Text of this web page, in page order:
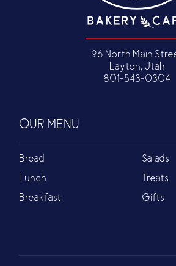
96 North Main
Layton, Utah
801-543-0304
OUR MENU
Bread
Lunch
Breakfast
Salads
Treats
Gifts